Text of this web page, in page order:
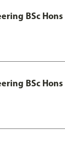
BSc Hons
BSc